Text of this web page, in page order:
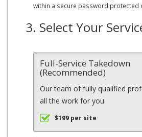
within a secure password protected
3. Select Your
Full-Service Takedown
(Recommended)
Our team of fully qualified
all the work for you.
$199 per site